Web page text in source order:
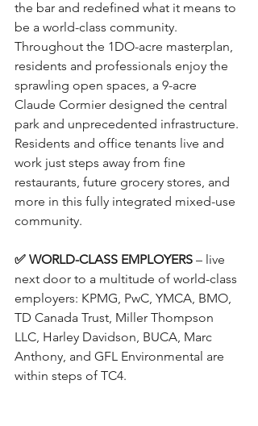
the bar and redefined what it means to
be a world-class community.
Throughout the 1DO-acre masterplan,
residents and professionals enjoy the
sprawling open spaces, a 9-acre
Claude Cormier designed the central
park and unprecedented infrastructure.
Residents and office tenants live and
work just steps away from fine
restaurants, future grocery stores, and
more in this fully integrated mixed-use
community.
✅ WORLD-CLASS EMPLOYERS – live
next door to a multitude of world-class
employers: KPMG, PwC, YMCA, BMO,
TD Canada Trust, Miller Thompson
LLC, Harley Davidson, BUCA, Marc
Anthony, and GFL Environmental are
within steps of TC4.